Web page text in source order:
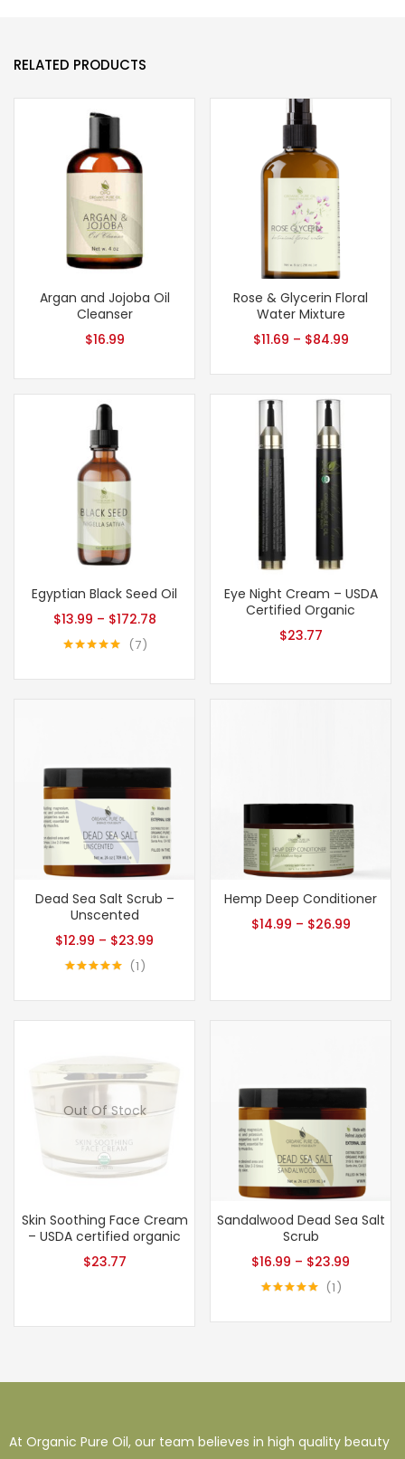
RELATED PRODUCTS
Argan and Jojoba Oil
Cleanser
$16.99
Rose & Glycerin Floral
Water Mixture
$11.69 – $84.99
Egyptian Black Seed Oil
$13.99 – $172.78
7
Eye Night Cream – USDA
Certified Organic
$23.77
Dead Sea Salt Scrub –
Unscented
$12.99 – $23.99
1
Hemp Deep Conditioner
$14.99 – $26.99
Out Of Stock
Skin Soothing Face Cream
– USDA certified organic
$23.77
Sandalwood Dead Sea Salt
Scrub
$16.99 – $23.99
1
At Organic Pure Oil, our team believes in high quality beauty